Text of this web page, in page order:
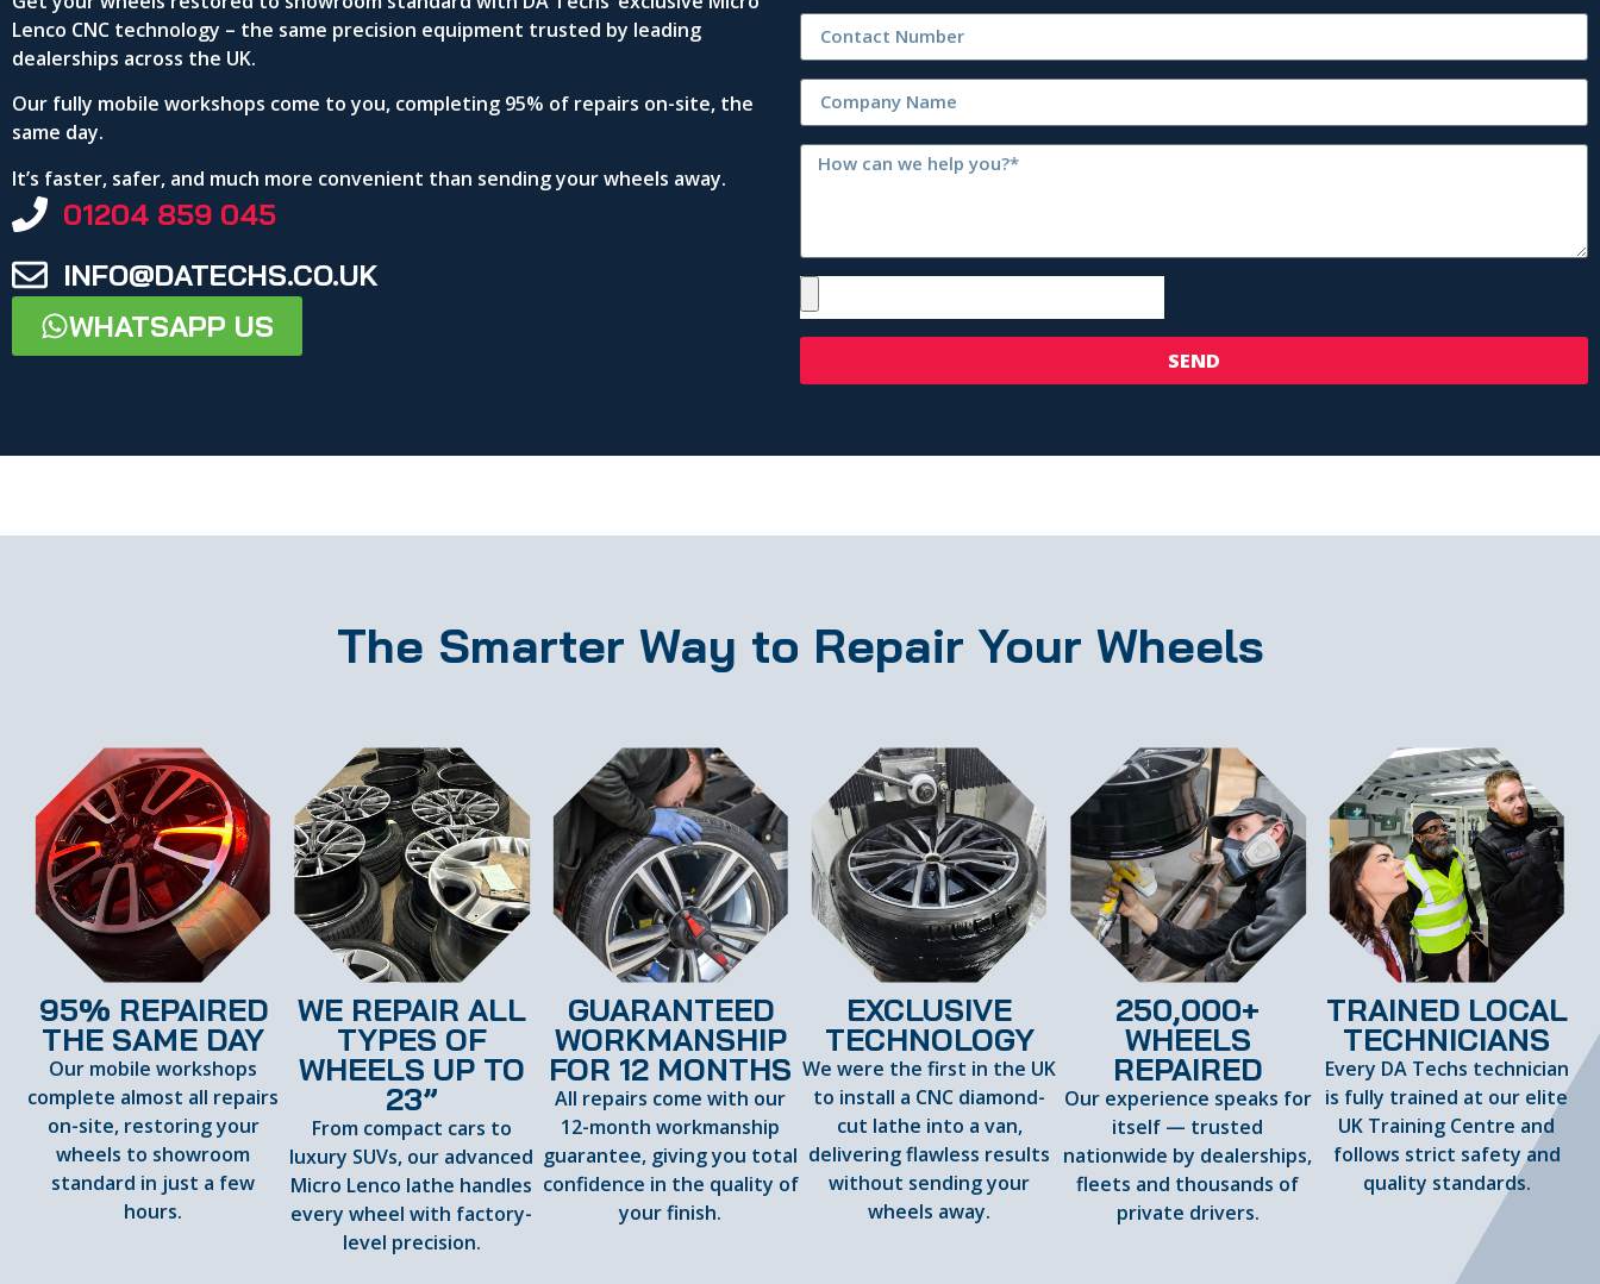
Lenco CNC technology – the same precision equipment trusted by leading
dealerships across the UK.
Our fully mobile workshops come to you, completing 95% of repairs on-site, the
same day.
It’s faster, safer, and much more convenient than sending your wheels away.
01204 859 045
INFO@DATECHS.CO.UK
WHATSAPP US
SEND
The Smarter Way to Repair Your Wheels
95% REPAIRED
THE SAME DAY
Our mobile workshops
complete almost all repairs
on-site, restoring your
wheels to showroom
standard in just a few
hours.
WE REPAIR ALL
TYPES OF
WHEELS UP TO
23”
From compact cars to
luxury SUVs, our advanced
Micro Lenco lathe handles
every wheel with factory-
level precision.
GUARANTEED
WORKMANSHIP
FOR 12 MONTHS
All repairs come with our
12-month workmanship
guarantee, giving you total
confidence in the quality of
your finish.
EXCLUSIVE
TECHNOLOGY
We were the first in the UK
to install a CNC diamond-
cut lathe into a van,
delivering flawless results
without sending your
wheels away.
250,000+
WHEELS
REPAIRED
Our experience speaks for
itself — trusted
nationwide by dealerships,
fleets and thousands of
private drivers.
TRAINED LOCAL
TECHNICIANS
Every DA Techs technician
is fully trained at our elite
UK Training Centre and
follows strict safety and
quality standards.